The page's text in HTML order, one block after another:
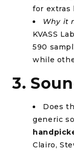
for extras
Why it
KVASS
590
while
3.
Does
generic
Clairo,